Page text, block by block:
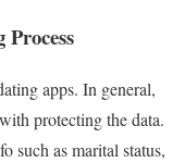
apps. In general,
protecting the data.
such as marital status,